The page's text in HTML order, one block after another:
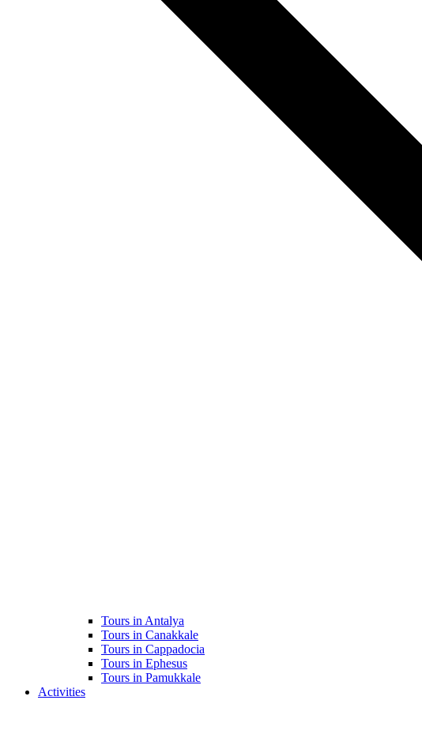
Tours in Antalya
Tours in Canakkale
Tours in Cappadocia
Tours in Ephesus
Tours in Pamukkale
Activities